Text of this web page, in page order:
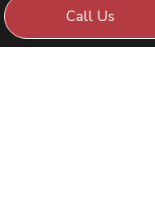
Call Us